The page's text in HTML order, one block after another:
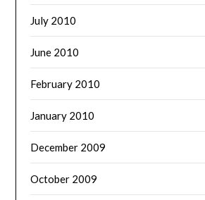
July 2010
June 2010
February 2010
January 2010
December 2009
October 2009